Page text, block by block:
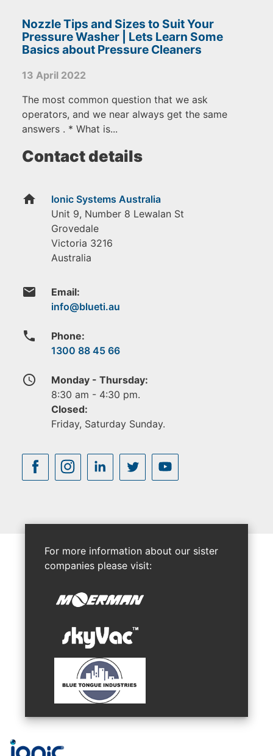
Nozzle Tips and Sizes to Suit Your
Pressure Washer | Lets Learn Some
Basics about Pressure Cleaners
13 April 2022
The most common question that we ask
operators, and we near always get the same
answers . * What is...
Contact details
home
Ionic Systems Australia
Unit 9, Number 8 Lewalan St
Grovedale
Victoria 3216
Australia
email Email:
phone
Phone:
1300 88 45 66
access_time
Monday - Thursday:
8:30 am - 4:30 pm.
Closed:
Friday, Saturday Sunday.
For more information about our sister
companies please visit: